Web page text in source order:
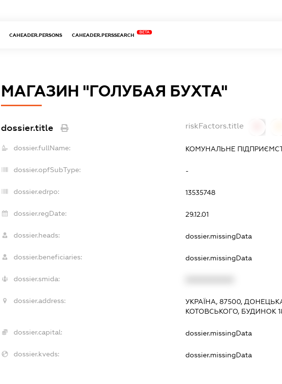
CAHEADER.PERSONS CAHEADER.PERSSEARCH
BETA
МАГАЗИН "ГОЛУБАЯ БУХТА"
dossier.title riskFactors.title
dossier.fullName: КОМУНАЛЬНЕ
dossier.opfSubType: -
dossier.edrpo: 13535748
dossier.regDate: 29.12.01
dossier.heads: dossier.missingData
dossier.beneficiaries: dossier.missingData
dossier.smida:
dossier.address:
УКРАЇНА, 87500,
КОТОВСЬКОГО, БУДИНОК
dossier.capital: dossier.missingData
dossier.kveds: dossier.missingData